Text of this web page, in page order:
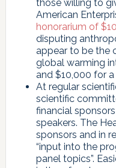
those willing to
American
honorarium of
disputing
appear to be the
global warming
and $10,000 for
At regular
scientific
financial
speakers. The
sponsors and in
“input into the
panel topics”.